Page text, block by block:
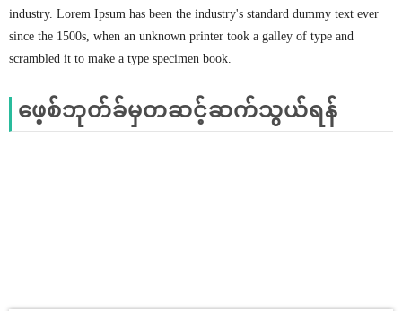
industry. Lorem Ipsum has been the industry's standard dummy text ever
since the 1500s, when an unknown printer took a galley of type and
scrambled it to make a type specimen book.
ဖေ့စ်ဘုတ်ခ်မှတဆင့်ဆက်သွယ်ရန်